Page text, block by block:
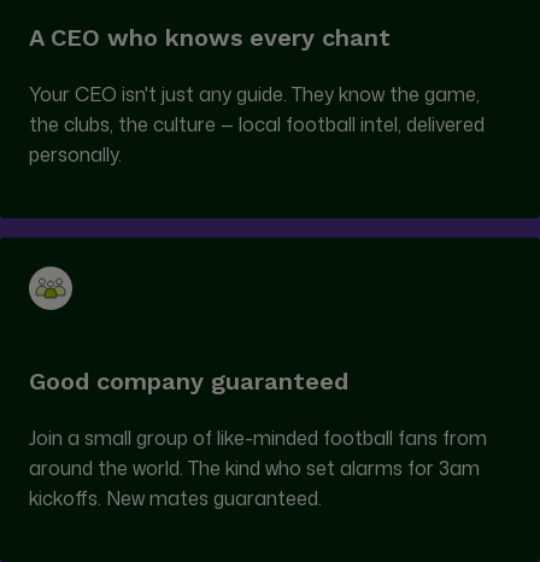
A CEO who knows every chant
Your CEO isn't just any guide. They know the game,
the clubs, the culture — local football intel, delivered
personally.
Good company guaranteed
Join a small group of like-minded football fans from
around the world. The kind who set alarms for 3am
kickoffs. New mates guaranteed.